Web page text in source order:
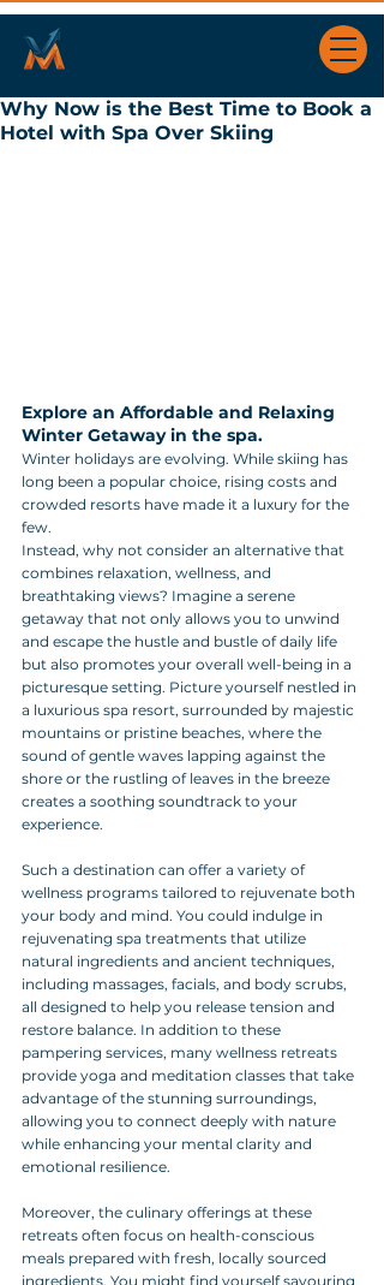
Why Now is the Best Time to Book a
Hotel with Spa Over Skiing
Explore an Affordable and Relaxing
Winter Getaway in the spa.
Winter holidays are evolving. While skiing has
long been a popular choice, rising costs and
crowded resorts have made it a luxury for the
few.
Instead, why not consider an alternative that
combines relaxation, wellness, and
breathtaking views? Imagine a serene
getaway that not only allows you to unwind
and escape the hustle and bustle of daily life
but also promotes your overall well-being in a
picturesque setting. Picture yourself nestled in
a luxurious spa resort, surrounded by majestic
mountains or pristine beaches, where the
sound of gentle waves lapping against the
shore or the rustling of leaves in the breeze
creates a soothing soundtrack to your
experience.
Such a destination can offer a variety of
wellness programs tailored to rejuvenate both
your body and mind. You could indulge in
rejuvenating spa treatments that utilize
natural ingredients and ancient techniques,
including massages, facials, and body scrubs,
all designed to help you release tension and
restore balance. In addition to these
pampering services, many wellness retreats
provide yoga and meditation classes that take
advantage of the stunning surroundings,
allowing you to connect deeply with nature
while enhancing your mental clarity and
emotional resilience.
Moreover, the culinary offerings at these
retreats often focus on health-conscious
meals prepared with fresh, locally sourced
ingredients. You might find yourself savouring